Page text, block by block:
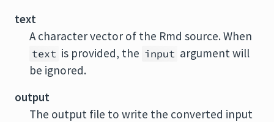
text
A character vector of the Rmd source. When
text is provided, the input argument will
be ignored.
output
The output file to write the converted input